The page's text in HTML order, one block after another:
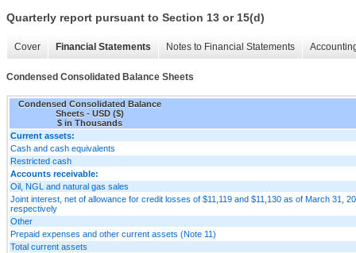
Quarterly report pursuant to Section 13 or 15(d)
Cover Financial Statements Notes to Financial Statements
Condensed Consolidated Balance Sheets
Condensed Consolidated Balance
Sheets - USD ($)
$ in Thousands
Current assets:
Cash and cash equivalents
Restricted cash
Accounts receivable:
Oil, NGL and natural gas sales
Joint interest, net of allowance for credit losses of $11,119 and $11,130 as of March 31,
respectively
Other
Prepaid expenses and other current assets (Note 11)
Total current assets